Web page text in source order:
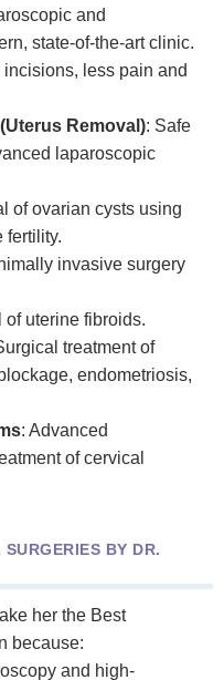
and
state-of-the-art clinic.
less pain and
Removal): Safe
laparoscopic
of ovarian cysts using
fertility.
invasive surgery
of uterine fibroids.
treatment of
endometriosis,
: Advanced
of cervical
BY DR.
her the Best
because:
and high-